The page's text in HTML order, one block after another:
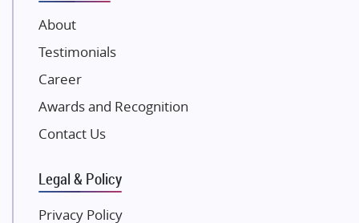
NK Group
Excella Infrazone LLP
Pintail Infracons
SKA Group
Gulshan Group
Kolte Patil Developers
About
Testimonials
Career
Awards and Recognition
Contact Us
Legal & Policy
Privacy Policy